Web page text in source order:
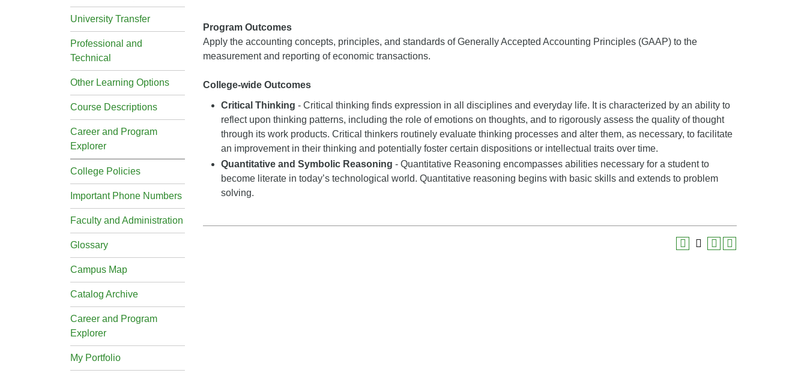
University Transfer
Professional and
Technical
Other Learning Options
Course Descriptions
Career and Program
Explorer
College Policies
Important Phone Numbers
Faculty and Administration
Glossary
Campus Map
Catalog Archive
Career and Program
Explorer
My Portfolio
Program Outcomes
Apply the accounting concepts, principles, and standards of Generally Accepted Accounting Principles (GAAP) to the
measurement and reporting of economic transactions.
College-wide Outcomes
Critical Thinking - Critical thinking finds expression in all disciplines and everyday life. It is characterized by an ability to
reflect upon thinking patterns, including the role of emotions on thoughts, and to rigorously assess the quality of thought
through its work products. Critical thinkers routinely evaluate thinking processes and alter them, as necessary, to facilitate
an improvement in their thinking and potentially foster certain dispositions or intellectual traits over time.
Quantitative and Symbolic Reasoning - Quantitative Reasoning encompasses abilities necessary for a student to
become literate in today’s technological world. Quantitative reasoning begins with basic skills and extends to problem
solving.